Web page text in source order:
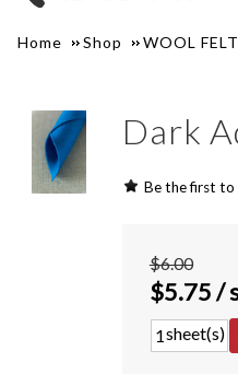
Home Shop WOOL FELT
Dark
Be the first
$6.00
$5.75/
sheet(s)